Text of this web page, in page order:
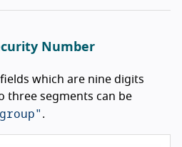
Number
which are nine digits
three segments can be
.